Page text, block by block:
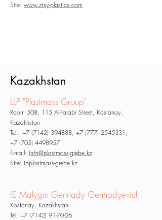
Site: www.ztsy-plastics.com
Kazakhstan
LLP "Plastmass Group"
Room 508, 115 Al-Farabi Street, Kostanay,
Kazakhstan
Tel.: +7 (7142) 394888; +7 (777) 2545331;
+7 (705) 4498957
E-mail: info@plastmass-grebe.kz
Site: ipplastmass-grebe.kz
IE Malygin Gennady Gennadyevich
Kostanay, Kazakhstan
Tel: +7 (7142) 91-70-26